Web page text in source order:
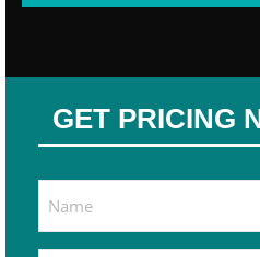
GET PRICING